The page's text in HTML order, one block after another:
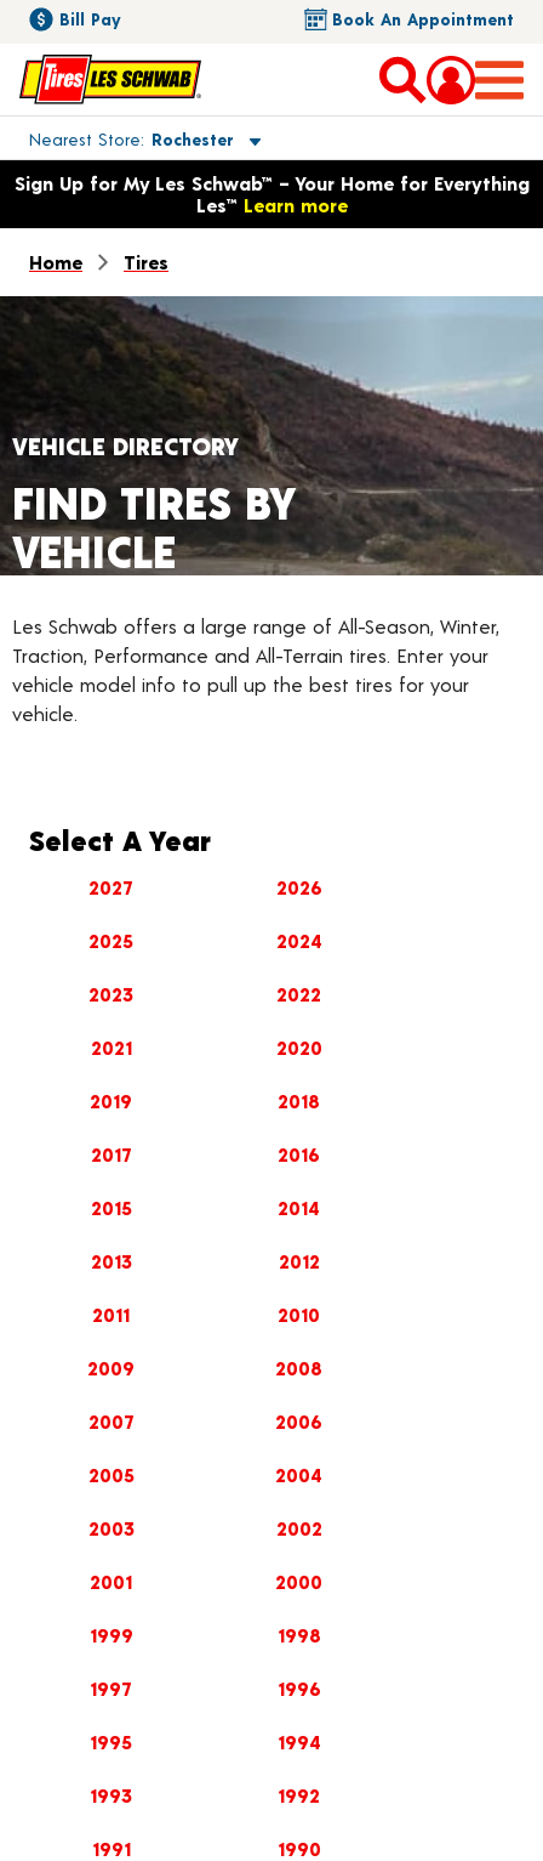
Bill Pay Book An Appointment
Nearest Store Rochester
Toggle store location details
Opens warranty information dialog with language options
Sign Up for My Les Schwab™ – Your Home for Everything
Les™ Learn more
Home Tires
VEHICLE DIRECTORY
FIND TIRES BY
VEHICLE
Les Schwab offers a large range of All-Season, Winter,
Traction, Performance and All-Terrain tires. Enter your
vehicle model info to pull up the best tires for your
vehicle.
Select A Year
2027 2026
2025 2024
2023 2022
2021 2020
2019 2018
2017 2016
2015 2014
2013 2012
2011 2010
2009 2008
2007 2006
2005 2004
2003 2002
2001 2000
1999 1998
1997 1996
1995 1994
1993 1992
1991 1990